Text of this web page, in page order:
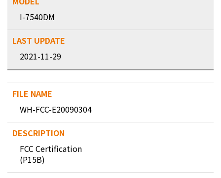
I-7540DM
2021-11-29
WH-FCC-E20090304
FCC Certification
(P15B)